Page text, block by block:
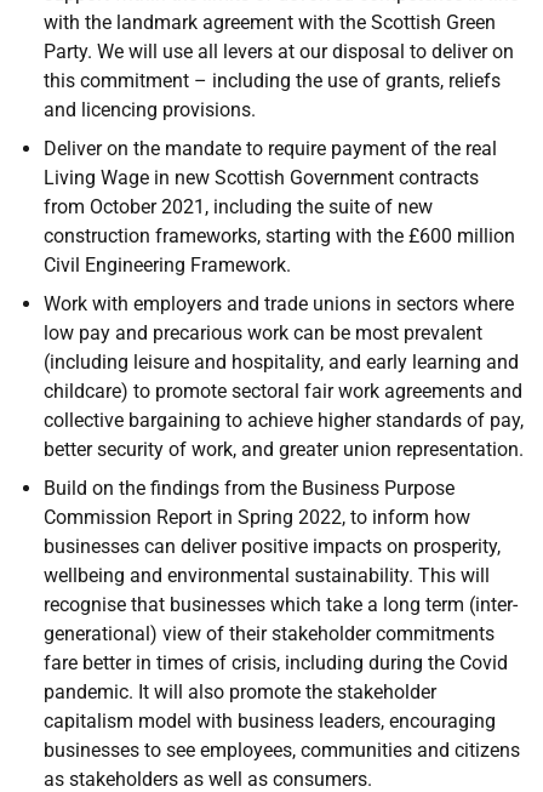
with the landmark agreement with the Scottish Green
Party. We will use all levers at our disposal to deliver on
this commitment – including the use of grants, reliefs
and licencing provisions.
Deliver on the mandate to require payment of the real
Living Wage in new Scottish Government contracts
from October 2021, including the suite of new
construction frameworks, starting with the £600 million
Civil Engineering Framework.
Work with employers and trade unions in sectors where
low pay and precarious work can be most prevalent
(including leisure and hospitality, and early learning and
childcare) to promote sectoral fair work agreements and
collective bargaining to achieve higher standards of pay,
better security of work, and greater union representation.
Build on the findings from the Business Purpose
Commission Report in Spring 2022, to inform how
businesses can deliver positive impacts on prosperity,
wellbeing and environmental sustainability. This will
recognise that businesses which take a long term (inter-
generational) view of their stakeholder commitments
fare better in times of crisis, including during the Covid
pandemic. It will also promote the stakeholder
capitalism model with business leaders, encouraging
businesses to see employees, communities and citizens
as stakeholders as well as consumers.